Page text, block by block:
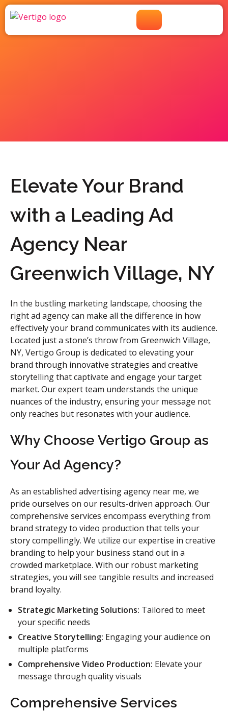
Elevate Your Brand
with a Leading Ad
Agency Near
Greenwich Village, NY
In the bustling marketing landscape, choosing the
right ad agency can make all the difference in how
effectively your brand communicates with its audience.
Located just a stone’s throw from Greenwich Village,
NY, Vertigo Group is dedicated to elevating your
brand through innovative strategies and creative
storytelling that captivate and engage your target
market. Our expert team understands the unique
nuances of the industry, ensuring your message not
only reaches but resonates with your audience.
Why Choose Vertigo Group as
Your Ad Agency?
As an established advertising agency near me, we
pride ourselves on our results-driven approach. Our
comprehensive services encompass everything from
brand strategy to video production that tells your
story compellingly. We utilize our expertise in creative
branding to help your business stand out in a
crowded marketplace. With our robust marketing
strategies, you will see tangible results and increased
brand loyalty.
Strategic Marketing Solutions: Tailored to meet
your specific needs
Creative Storytelling: Engaging your audience on
multiple platforms
Comprehensive Video Production: Elevate your
message through quality visuals
Comprehensive Services